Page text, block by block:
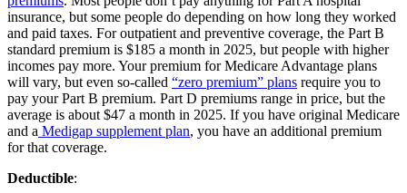
insurance, but some people do depending on how long they worked
and paid taxes. For outpatient and preventive coverage, the Part B
standard premium is $185 a month in 2025, but people with higher
incomes pay more. Your premium for Medicare Advantage plans
will vary, but even so-called “zero premium” plans require you to
pay your Part B premium. Part D premiums range in price, but the
average is about $47 a month in 2025. If you have original Medicare
and a Medigap supplement plan, you have an additional premium
for that coverage.
Deductible: